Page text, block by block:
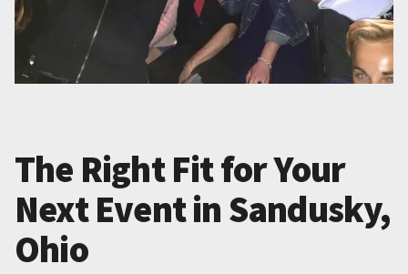
The Right Fit for Your
Next Event in Sandusky,
Ohio